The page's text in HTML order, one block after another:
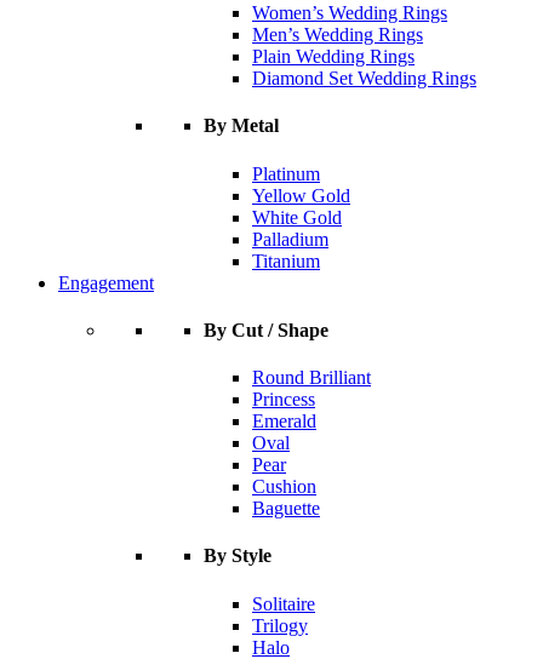
Women’s Wedding Rings
Men’s Wedding Rings
Plain Wedding Rings
Diamond Set Wedding Rings
By Metal
Platinum
Yellow Gold
White Gold
Palladium
Titanium
Engagement
By Cut / Shape
Round Brilliant
Princess
Emerald
Oval
Pear
Cushion
Baguette
By Style
Solitaire
Trilogy
Halo